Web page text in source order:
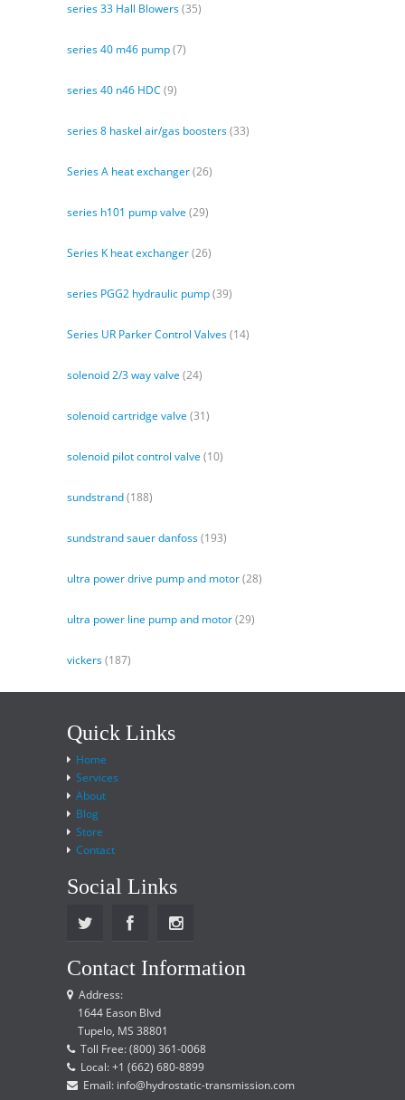
series 33 Hall Blowers(35)
series 40 m46 pump(7)
series 40 n46 HDC (9)
series 8 haskel air/gas boosters(33)
Series A heat exchanger(26)
series h101 pump valve (29)
Series K heat exchanger(26)
series PGG2 hydraulic pump(39)
Series UR Parker Control Valves(14)
solenoid 2/3 way valve (24)
solenoid cartridge valve (31)
solenoid pilot control valve (10)
sundstrand(188)
sundstrand sauer danfoss(193)
ultra power drive pump and motor(28)
ultra power line pump and motor(29)
vickers(187)
Quick Links
Home
Services
About
Blog
Store
Contact
Social Links
Contact Information
Address:
1644 Eason Blvd
Tupelo, MS 38801
Toll Free: (800) 361-0068
Local: +1 (662) 680-8899
Email: info@hydrostatic-transmission.com